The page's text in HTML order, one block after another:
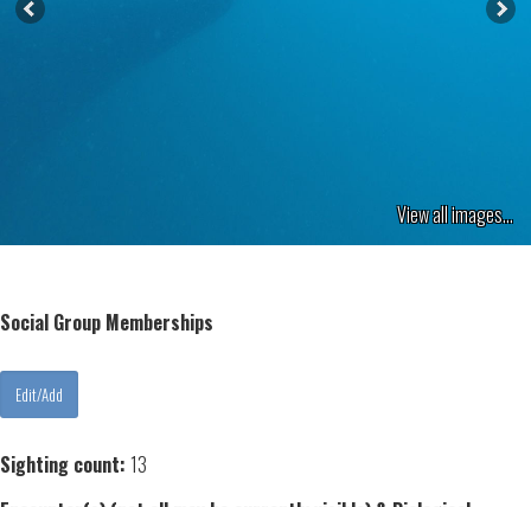
View all images...
Social Group Memberships
Sighting count: 13